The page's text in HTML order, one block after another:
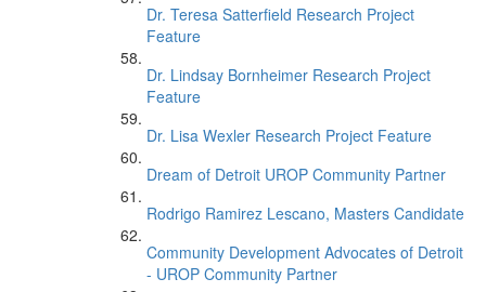
Dr. Teresa Satterfield Research Project
Feature
Dr. Lindsay Bornheimer Research Project
Feature
Dr. Lisa Wexler Research Project Feature
Dream of Detroit UROP Community Partner
Rodrigo Ramirez Lescano, Masters Candidate
Community Development Advocates of Detroit
- UROP Community Partner